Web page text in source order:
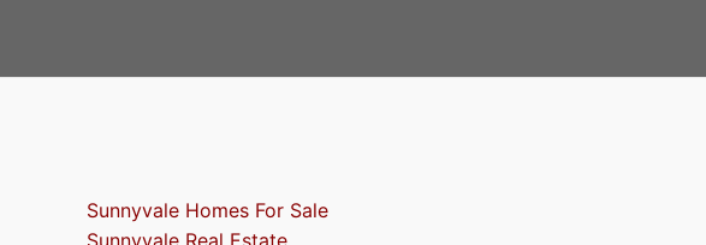
Sunnyvale Homes For Sale
Sunnyvale Real Estate